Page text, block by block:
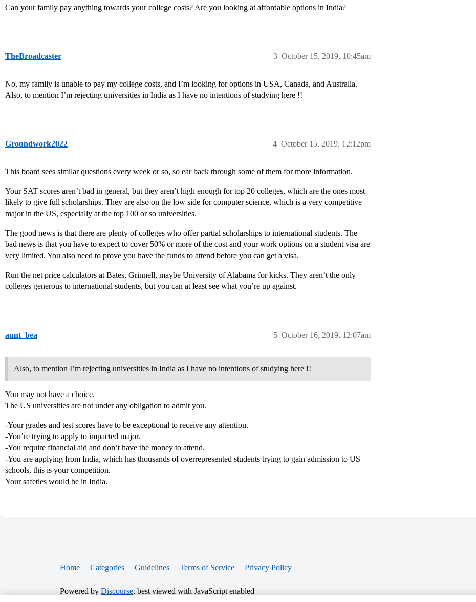
Can your family pay anything towards your college costs? Are you looking at affordable options in India?
TheBroadcaster October 15, 2019, 10:45am
3
No, my family is unable to pay my college costs, and I’m looking for options in USA, Canada, and Australia.
Also, to mention I’m rejecting universities in India as I have no intentions of studying here !!
Groundwork2022 October 15, 2019, 12:12pm
4
This board sees similar questions every week or so, so ear back through some of them for more information.
Your SAT scores aren’t bad in general, but they aren’t high enough for top 20 colleges, which are the ones most
likely to give full scholarships. They are also on the low side for computer science, which is a very competitive
major in the US, especially at the top 100 or so universities.
The good news is that there are plenty of colleges who offer partial scholarships to international students. The
bad news is that you have to expect to cover 50% or more of the cost and your work options on a student visa are
very limited. You also need to prove you have the funds to attend before you can get a visa.
Run the net price calculators at Bates, Grinnell, maybe University of Alabama for kicks. They aren’t the only
colleges generous to international students, but you can at least see what you’re up against.
aunt_bea October 16, 2019, 12:07am
5
Also, to mention I’m rejecting universities in India as I have no intentions of studying here !!
You may not have a choice.
The US universities are not under any obligation to admit you.
-Your grades and test scores have to be exceptional to receive any attention.
-You’re trying to apply to impacted major.
-You require financial aid and don’t have the money to attend.
-You are applying from India, which has thousands of overrepresented students trying to gain admission to US
schools, this is your competition.
Your safeties would be in India.
Home Categories Guidelines Terms of Service Privacy Policy
Powered by Discourse, best viewed with JavaScript enabled